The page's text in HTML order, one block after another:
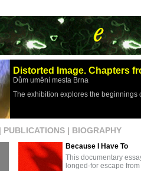
Distorted Image. Chapters
Dům umění mesta Brna
The exhibition explores the
| PUBLICATIONS | BIOGRAPHY
Because I Have To
This documentary
longed-for escape